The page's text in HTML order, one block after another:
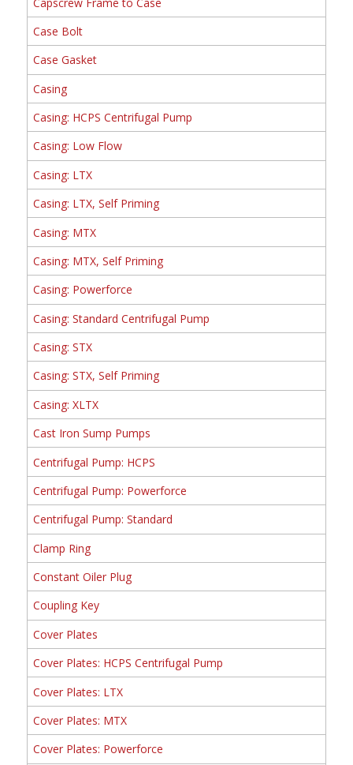
Case Bolt
Case Gasket
Casing
Casing: HCPS Centrifugal Pump
Casing: Low Flow
Casing: LTX
Casing: LTX, Self Priming
Casing: MTX
Casing: MTX, Self Priming
Casing: Powerforce
Casing: Standard Centrifugal Pump
Casing: STX
Casing: STX, Self Priming
Casing: XLTX
Cast Iron Sump Pumps
Centrifugal Pump: HCPS
Centrifugal Pump: Powerforce
Centrifugal Pump: Standard
Clamp Ring
Constant Oiler Plug
Coupling Key
Cover Plates
Cover Plates: HCPS Centrifugal Pump
Cover Plates: LTX
Cover Plates: MTX
Cover Plates: Powerforce